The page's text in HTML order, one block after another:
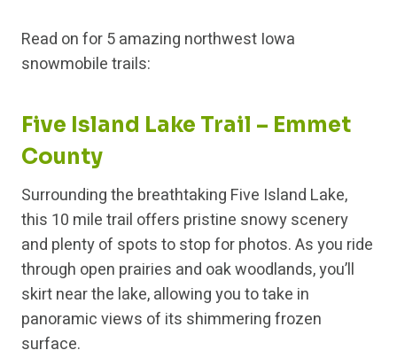
Read on for 5 amazing northwest Iowa
snowmobile trails:
Five Island Lake Trail – Emmet
County
Surrounding the breathtaking Five Island Lake,
this 10 mile trail offers pristine snowy scenery
and plenty of spots to stop for photos. As you ride
through open prairies and oak woodlands, you’ll
skirt near the lake, allowing you to take in
panoramic views of its shimmering frozen
surface.